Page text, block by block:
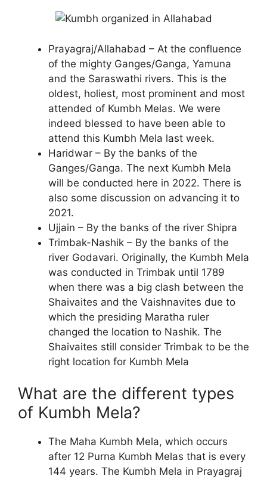
Prayagraj/Allahabad – At the confluence
of the mighty Ganges/Ganga, Yamuna
and the Saraswathi rivers. This is the
oldest, holiest, most prominent and most
attended of Kumbh Melas. We were
indeed blessed to have been able to
attend this Kumbh Mela last week.
Haridwar – By the banks of the
Ganges/Ganga. The next Kumbh Mela
will be conducted here in 2022. There is
also some discussion on advancing it to
2021.
Ujjain – By the banks of the river Shipra
Trimbak-Nashik – By the banks of the
river Godavari. Originally, the Kumbh Mela
was conducted in Trimbak until 1789
when there was a big clash between the
Shaivaites and the Vaishnavites due to
which the presiding Maratha ruler
changed the location to Nashik. The
Shaivaites still consider Trimbak to be the
right location for Kumbh Mela
What are the different types
of Kumbh Mela?
The Maha Kumbh Mela, which occurs
after 12 Purna Kumbh Melas that is every
144 years. The Kumbh Mela in Prayagraj